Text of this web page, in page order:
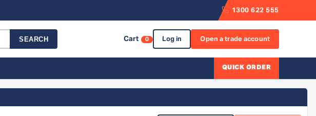
1300 622 555
SEARCH Cart 0 Log in Open a trade account
QUICK ORDER